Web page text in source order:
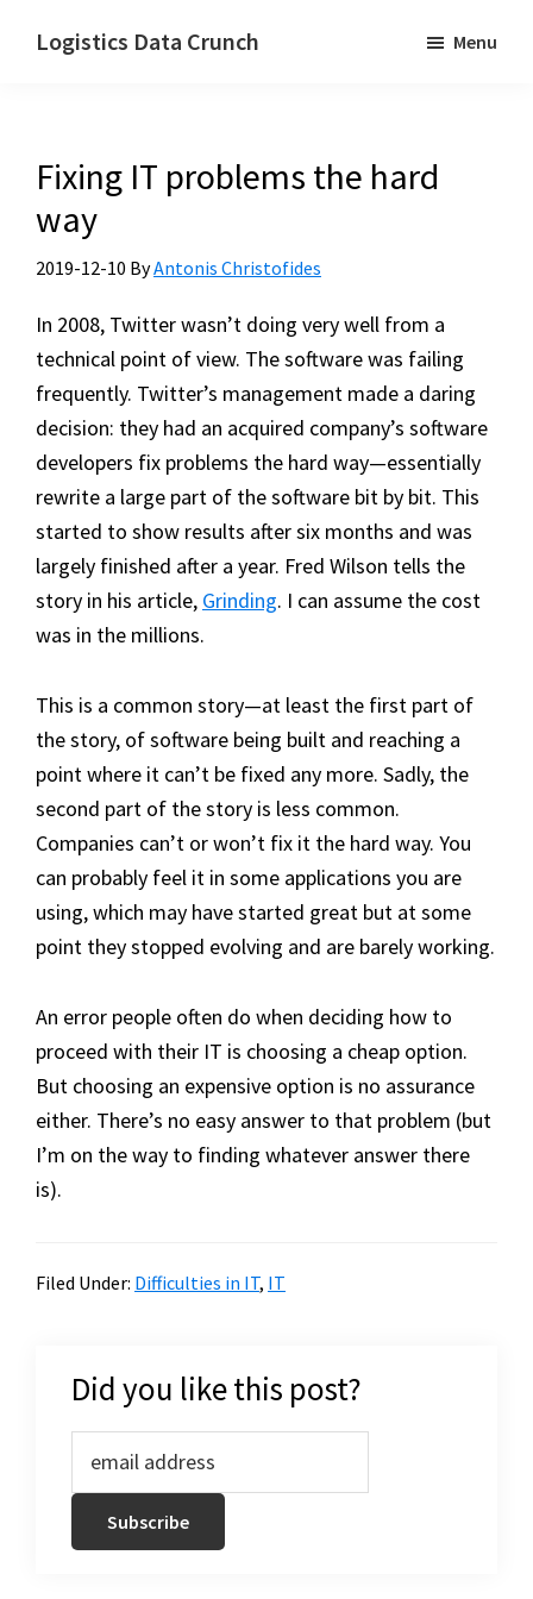
Logistics Data Crunch
and
logistics
companies
automate
their
processes
Menu
Fixing IT problems the hard
way
2019-12-10 ByAntonis Christofides
In 2008, Twitter wasn’t doing very well from a
technical point of view. The software was failing
frequently. Twitter’s management made a daring
decision: they had an acquired company’s software
developers fix problems the hard way—essentially
rewrite a large part of the software bit by bit. This
started to show results after six months and was
largely finished after a year. Fred Wilson tells the
story in his article, Grinding. I can assume the cost
was in the millions.
This is a common story—at least the first part of
the story, of software being built and reaching a
point where it can’t be fixed any more. Sadly, the
second part of the story is less common.
Companies can’t or won’t fix it the hard way. You
can probably feel it in some applications you are
using, which may have started great but at some
point they stopped evolving and are barely working.
An error people often do when deciding how to
proceed with their IT is choosing a cheap option.
But choosing an expensive option is no assurance
either. There’s no easy answer to that problem (but
I’m on the way to finding whatever answer there
is).
Filed Under: Difficulties in IT, IT
Did you like this post?